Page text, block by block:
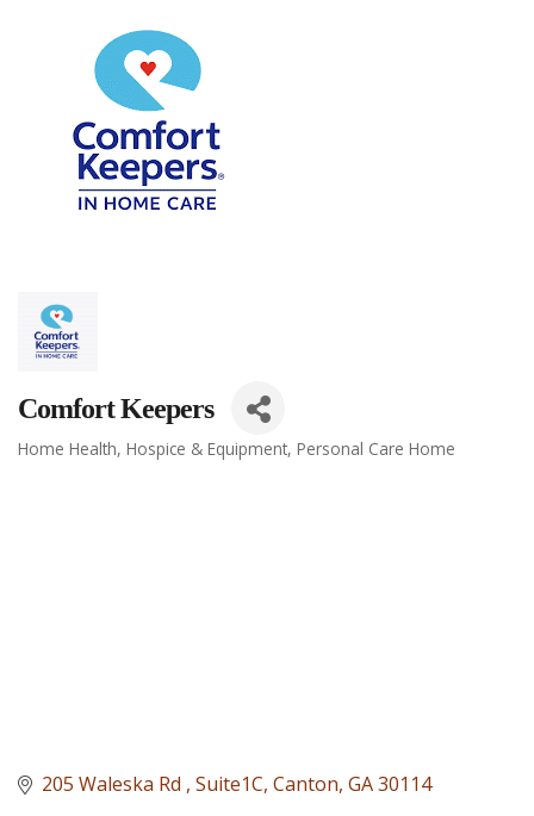
Comfort Keepers
Categories
Home Health, Hospice & Equipment Personal Care Home
205 Waleska Rd Suite1C Canton GA30114